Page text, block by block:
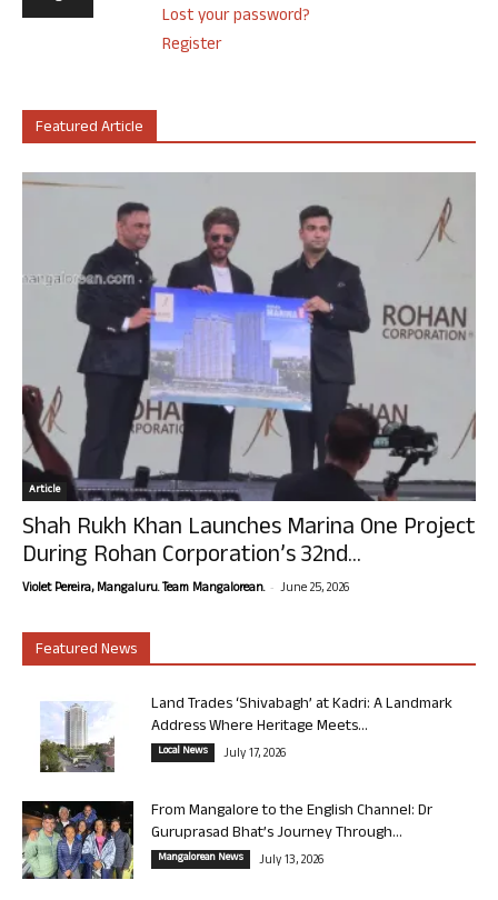
Lost your password?
Register
Featured Article
Article
Shah Rukh Khan Launches Marina One Project
During Rohan Corporation’s 32nd...
Violet Pereira, Mangaluru. Team Mangalorean. - June 25, 2026
Featured News
Land Trades ‘Shivabagh’ at Kadri: A Landmark
Address Where Heritage Meets...
Local News July 17, 2026
From Mangalore to the English Channel: Dr
Guruprasad Bhat’s Journey Through...
Mangalorean News July 13, 2026